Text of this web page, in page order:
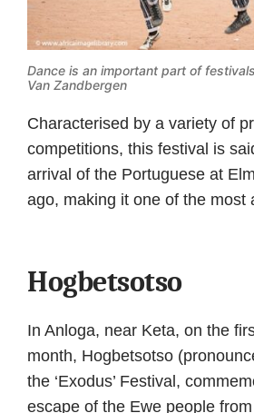
Dance is an important part of
Van Zandbergen
Characterised by a variety of
competitions, this festival is
arrival of the Portuguese at
ago, making it one of the most
Hogbetsotso
In Anloga, near Keta, on the
month, Hogbetsotso
the ‘Exodus’ Festival,
escape of the Ewe people